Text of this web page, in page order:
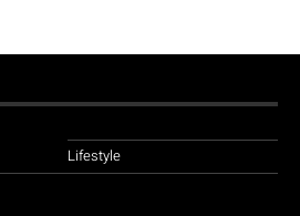
Lifestyle